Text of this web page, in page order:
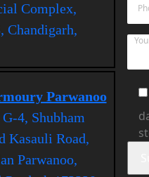
Complex,
Chandigarh,
Parwanoo
4, Shubham
Kasauli Road,
Parwanoo,